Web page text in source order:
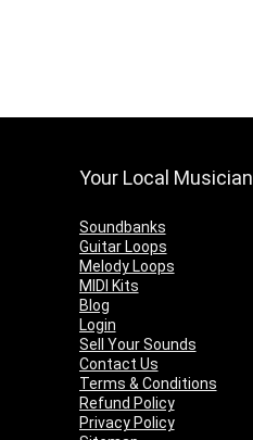
Your Local Musician
Soundbanks
Guitar Loops
Melody Loops
MIDI Kits
Blog
Login
Sell Your Sounds
Contact Us
Terms & Conditions
Refund Policy
Privacy Policy